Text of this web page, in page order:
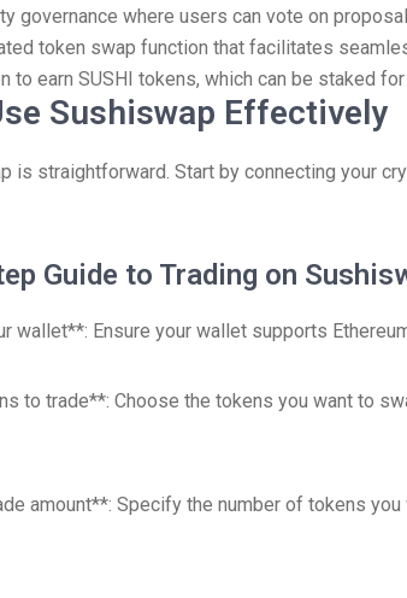
governance where users can vote on
token swap function that facilitates
to earn SUSHI tokens, which can be staked
Sushiswap Effectively
is straightforward. Start by connecting your
Guide to Trading on
wallet**: Ensure your wallet supports
to trade**: Choose the tokens you want to
amount**: Specify the number of tokens